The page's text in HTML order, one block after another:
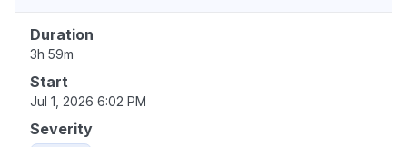
Duration
3h 59m
Start
Jul 1, 2026 6:02 PM
Severity